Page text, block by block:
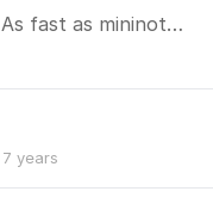
Make NoteAway open faster. As fast as mininote. ;)
7 years